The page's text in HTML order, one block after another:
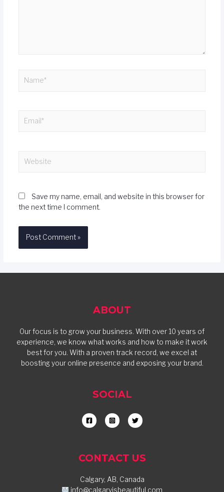
Save my name, email, and website in this browser for
the next time I comment.
ABOUT
Our focus is to grow your business. With over 10 years of
experience, we know what works and how to make it work
best for you. With a proven track record, we excel at
boosting your online presence and exposing your brand.
SOCIAL
CONTACT US
Calgary, AB, Canada
info@calgaryisbeautiful.com